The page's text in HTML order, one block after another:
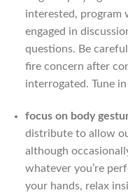
interested, program
engaged in
questions. Be
fire concern after
interrogated. Tune in
focus on body
distribute to allow
although
whatever you’re
your hands, relax